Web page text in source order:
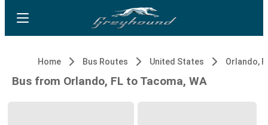
Home Bus Routes United States Orlando,
Bus from Orlando, FL to Tacoma, WA